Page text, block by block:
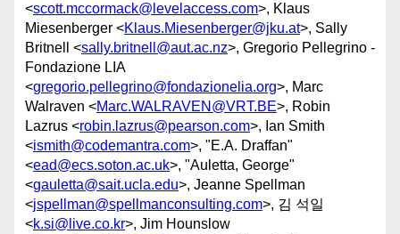
<scott.mccormack@levelaccess.com>, Klaus
Miesenberger <Klaus.Miesenberger@jku.at>, Sally
Britnell <sally.britnell@aut.ac.nz>, Gregorio Pellegrino -
Fondazione LIA
<gregorio.pellegrino@fondazionelia.org>, Marc
Walraven <Marc.WALRAVEN@VRT.BE>, Robin
Lazrus <robin.lazrus@pearson.com>, Ian Smith
<ismith@codemantra.com>, "E.A. Draffan"
<ead@ecs.soton.ac.uk>, "Auletta, George"
<gauletta@sait.ucla.edu>, Jeanne Spellman
<jspellman@spellmanconsulting.com>, 김 석일
<k.si@live.co.kr>, Jim Hounslow